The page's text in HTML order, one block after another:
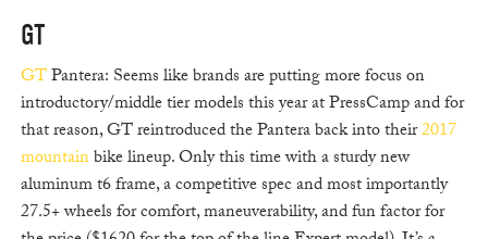
GT
GTPantera: Seems like brands are putting more focus on
introductory/middle tier models this year at PressCamp and for
that reason, GT reintroduced the Pantera back into their2017
mountainbike lineup. Only this time with a sturdy new
aluminum t6 frame, a competitive spec and most importantly
27.5+ wheels for comfort, maneuverability, and fun factor for